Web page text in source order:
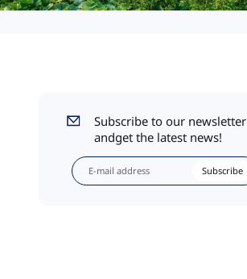
Subscribe to our newsletter
andget the latest news!
Subscribe